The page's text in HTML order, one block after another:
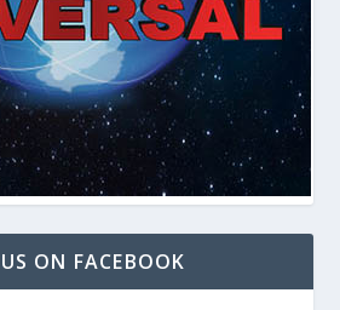
ON FACEBOOK